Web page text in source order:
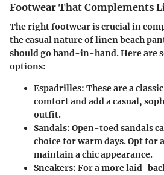
Footwear That Complements
The right footwear is crucial in
the casual nature of linen beach
should go hand-in-hand. Here are
options:
Espadrilles: These are a
comfort and add a casual,
outfit.
Sandals: Open-toed sandals
choice for warm days. Opt for
maintain a chic appearance.
Sneakers: For a more laid-